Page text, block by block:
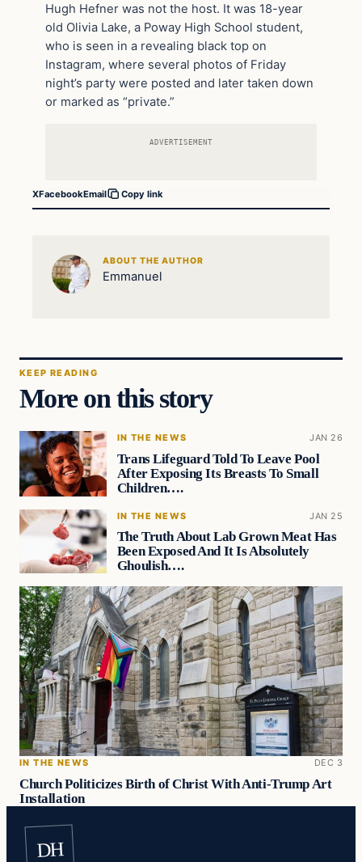
Hugh Hefner was not the host. It was 18-year
old Olivia Lake, a Poway High School student,
who is seen in a revealing black top on
Instagram, where several photos of Friday
night’s party were posted and later taken down
or marked as “private.”
ADVERTISEMENT
XFacebookEmail Copy link
ABOUT THE AUTHOR
Emmanuel
KEEP READING
More on this story
IN THE NEWS JAN 26
Trans Lifeguard Told To Leave Pool
After Exposing Its Breasts To Small
Children….
IN THE NEWS JAN 25
The Truth About Lab Grown Meat Has
Been Exposed And It Is Absolutely
Ghoulish….
IN THE NEWS DEC 3
Church Politicizes Birth of Christ With Anti-Trump Art
Installation
DH